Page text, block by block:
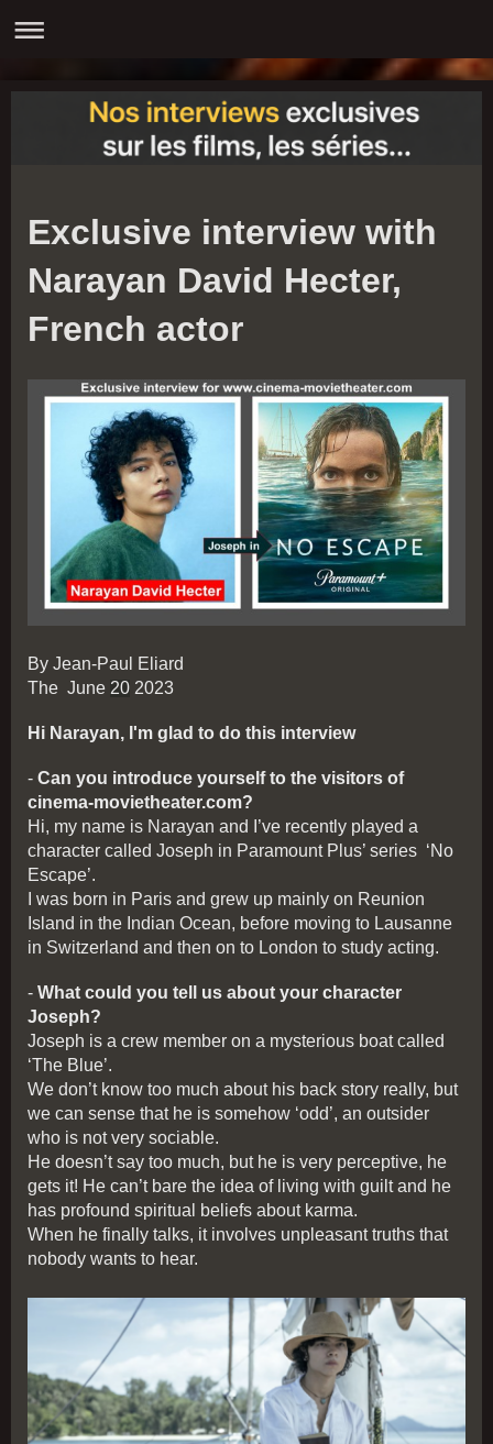
Exclusive interview with
Narayan David Hecter,
French actor
By Jean-Paul Eliard
The June 20 2023
Hi Narayan, I'm glad to do this interview
- Can you introduce yourself to the visitors of
cinema-movietheater.com?
Hi, my name is Narayan and I’ve recently played a
character called Joseph in Paramount Plus’ series ‘No
Escape’.
I was born in Paris and grew up mainly on Reunion
Island in the Indian Ocean, before moving to Lausanne
in Switzerland and then on to London to study acting.
- What could you tell us about your character
Joseph?
Joseph is a crew member on a mysterious boat called
‘The Blue’.
We don’t know too much about his back story really, but
we can sense that he is somehow ‘odd’, an outsider
who is not very sociable.
He doesn’t say too much, but he is very perceptive, he
gets it! He can’t bare the idea of living with guilt and he
has profound spiritual beliefs about karma.
When he finally talks, it involves unpleasant truths that
nobody wants to hear.